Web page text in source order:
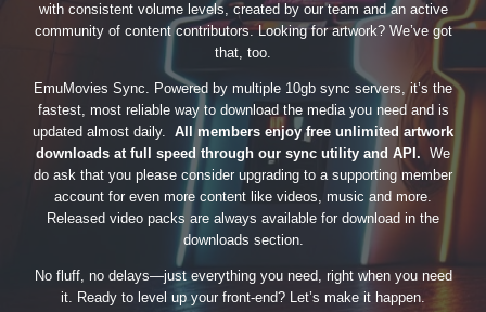
with consistent volume levels, created by our team and an active
community of content contributors. Looking for artwork? We’ve got
that, too.
EmuMovies Sync. Powered by multiple 10gb sync servers, it’s the
fastest, most reliable way to download the media you need and is
updated almost daily. All members enjoy free unlimited artwork
downloads at full speed through our sync utility and API. We
do ask that you please consider upgrading to a supporting member
account for even more content like videos, music and more.
Released video packs are always available for download in the
downloads section.
No fluff, no delays—just everything you need, right when you need
it. Ready to level up your front-end? Let’s make it happen.